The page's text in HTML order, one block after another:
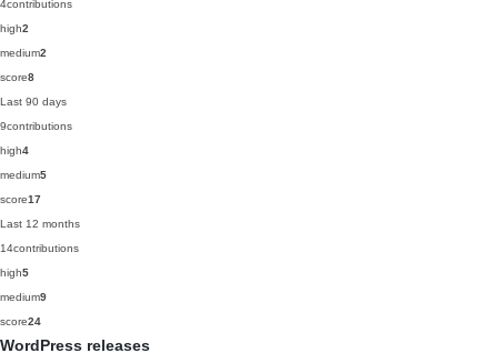
4contributions
high2
medium2
score8
Last 90 days
9contributions
high4
medium5
score17
Last 12 months
14contributions
high5
medium9
score24
WordPress releases